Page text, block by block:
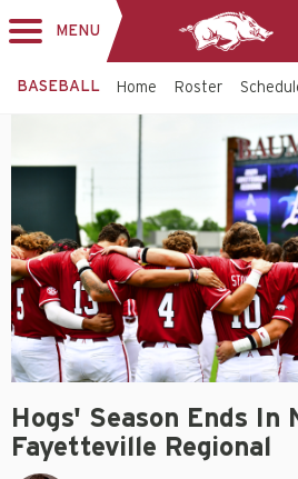
MENU
BASEBALL Home Roster
Hogs' Season Ends In
Fayetteville Regional